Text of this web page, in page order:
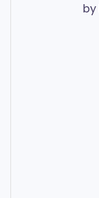
by